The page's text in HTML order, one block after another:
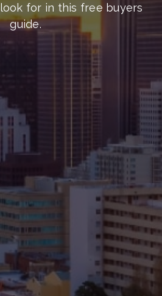
for in this free buyers
guide.